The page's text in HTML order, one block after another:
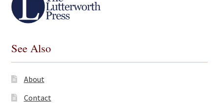
See Also
About
Contact